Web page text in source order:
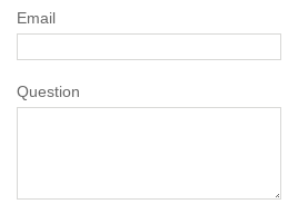
Email
Question